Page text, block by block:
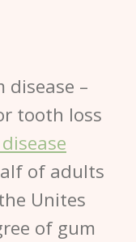
disease –
tooth loss
of adults
Unites
of gum